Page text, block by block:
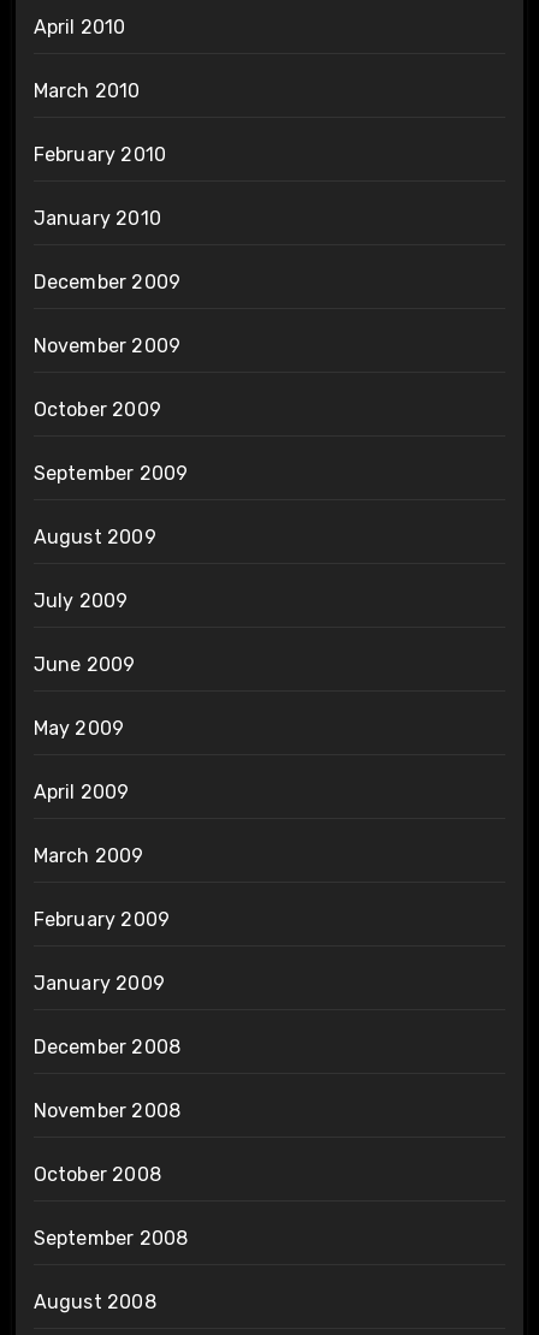
April 2010
March 2010
February 2010
January 2010
December 2009
November 2009
October 2009
September 2009
August 2009
July 2009
June 2009
May 2009
April 2009
March 2009
February 2009
January 2009
December 2008
November 2008
October 2008
September 2008
August 2008